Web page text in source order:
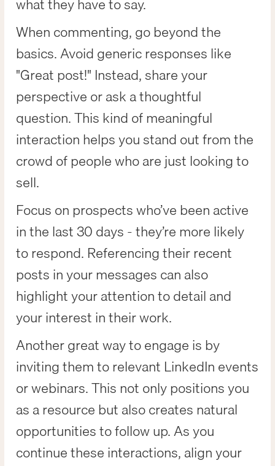
what they have to say.
When commenting, go beyond the
basics. Avoid generic responses like
"Great post!" Instead, share your
perspective or ask a thoughtful
question. This kind of meaningful
interaction helps you stand out from the
crowd of people who are just looking to
sell.
Focus on prospects who’ve been active
in the last 30 days - they’re more likely
to respond. Referencing their recent
posts in your messages can also
highlight your attention to detail and
your interest in their work.
Another great way to engage is by
inviting them to relevant LinkedIn events
or webinars. This not only positions you
as a resource but also creates natural
opportunities to follow up. As you
continue these interactions, align your